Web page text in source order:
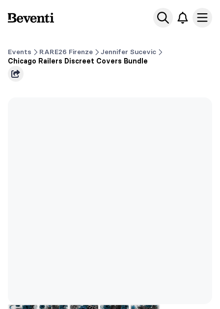
Beventi
Events RARE26 Firenze
Jennifer Sucevic
Chicago Railers Discreet Covers Bundle